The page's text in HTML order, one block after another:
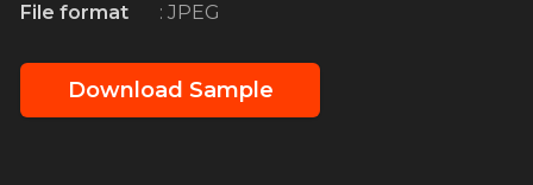
File format
: JPEG
Download Sample